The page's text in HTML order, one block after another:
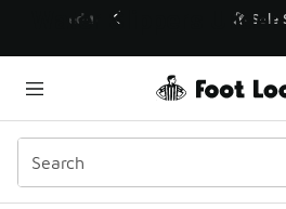
💥 Up to 40% Off Sale
Shop the Sale
Similar
Categories